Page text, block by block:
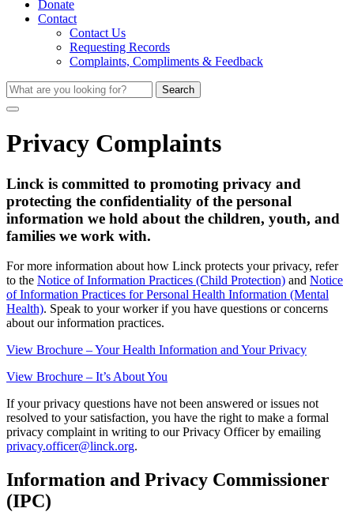
Donate
Contact
Contact Us
Requesting Records
Complaints, Compliments & Feedback
Search
Privacy Complaints
Linck is committed to promoting privacy and
protecting the confidentiality of the personal
information we hold about the children, youth, and
families we work with.
For more information about how Linck protects your privacy, refer
to the Notice of Information Practices (Child Protection) and Notice
of Information Practices for Personal Health Information (Mental
Health). Speak to your worker if you have questions or concerns
about our information practices.
View Brochure – Your Health Information and Your Privacy
View Brochure – It’s About You
If your privacy questions have not been answered or issues not
resolved to your satisfaction, you have the right to make a formal
privacy complaint in writing to our Privacy Officer by emailing
privacy.officer@linck.org.
Information and Privacy Commissioner
(IPC)